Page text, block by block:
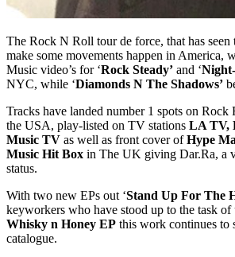
The Rock N Roll tour de force, that has seen
make some movements happen in America,
Music video’s for ‘Rock Steady’ and ‘
NYC, while ‘Diamonds N The Shadows’
Tracks have landed number 1 spots on Rock
the USA, play-listed on TV stations LA TV,
Music TV as well as front cover ofHype
Music Hit Box in The UK giving Dar.Ra, a
status.
With two new EPs out ‘Stand Up For The
keyworkers who have stood up to the task of
Whisky n Honey EP this work continues to
catalogue.